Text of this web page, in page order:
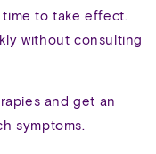
to take effect.
without consulting
and get an
symptoms.